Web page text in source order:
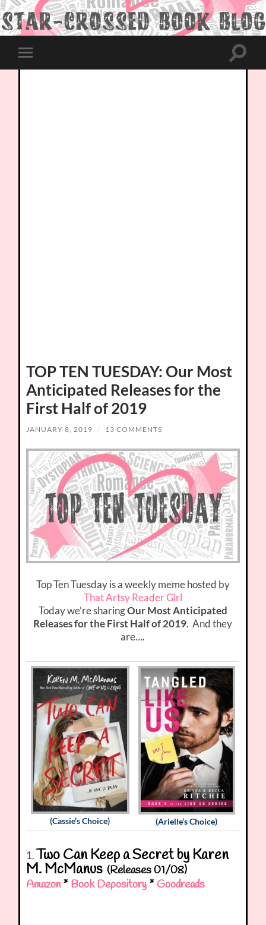
Toggle
mobile
Toggle
TOP TEN TUESDAY: Our Most
Anticipated Releases for the
First Half of 2019
JANUARY 8, 2019 / 13 COMMENTS
Top Ten Tuesday is a weekly meme hosted by
That Artsy Reader Girl
Today we’re sharingOur Most Anticipated
Releases for the First Half of 2019. And they
are….
(Cassie’s Choice) (Arielle’s Choice)
1. Two Can Keep a Secret by Karen
M. McManus(Releases 01/08)
Amazon* Book Depository *Goodreads